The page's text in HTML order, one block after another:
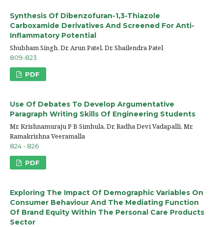
Synthesis Of Dibenzofuran-1,3-Thiazole
Carboxamide Derivatives And Screened For Anti-
Inflammatory Potential
Shubham Singh, Dr. Arun Patel, Dr. Shailendra Patel
809-823
PDF
Use Of Debates To Develop Argumentative
Paragraph Writing Skills Of Engineering Students
Mr. Krishnamuraju P B Simhula, Dr. Radha Devi Vadapalli, Mr.
Ramakrishna Veeramalla
824 - 826
PDF
Exploring The Impact Of Demographic Variables On
Consumer Behaviour And The Mediating Function
Of Brand Equity Within The Personal Care Products
Sector